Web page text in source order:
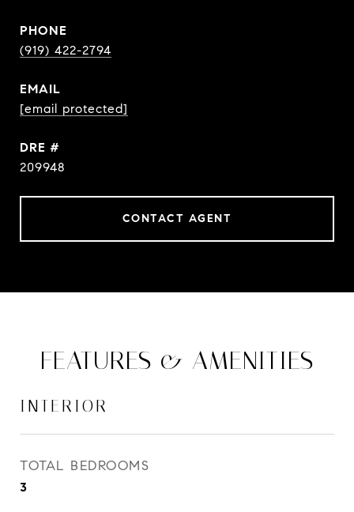
PHONE
(919) 422-2794
EMAIL
[email protected]
DRE #
209948
CONTACT AGENT
FEATURES & AMENITIES
INTERIOR
TOTAL BEDROOMS
3